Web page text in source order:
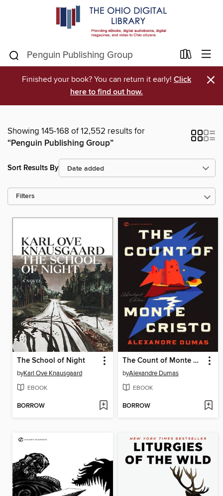
Finished your book? You can return it early! Click
here to find out how.
×
Showing 145-168 of 12,552 results for
“Penguin Publishing Group”
Sort Results By
Filters
The School of Night
byKarl Ove Knausgaard
EBOOK
BORROW
The Count of Monte Cristo
byAlexandre Dumas
EBOOK
BORROW